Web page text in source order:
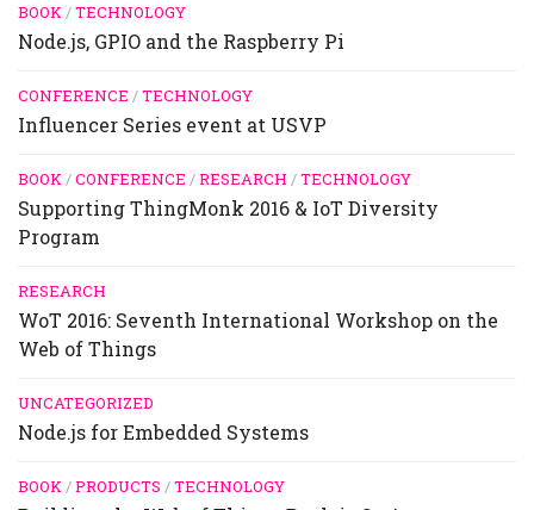
BOOK/TECHNOLOGY
Node.js, GPIO and the Raspberry Pi
CONFERENCE /TECHNOLOGY
Influencer Series event at USVP
BOOK/CONFERENCE /RESEARCH /TECHNOLOGY
Supporting ThingMonk 2016 & IoT Diversity
Program
RESEARCH
WoT 2016: Seventh International Workshop on the
Web of Things
UNCATEGORIZED
Node.js for Embedded Systems
BOOK/PRODUCTS /TECHNOLOGY